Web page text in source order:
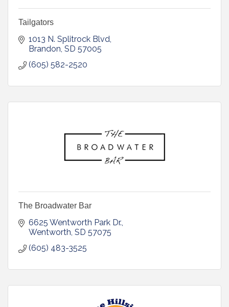
Tailgators
1013 N. Splitrock Blvd
Brandon SD 57005
(605) 582-2520
The Broadwater Bar
6625 Wentworth Park Dr.
Wentworth SD 57075
(605) 483-3525